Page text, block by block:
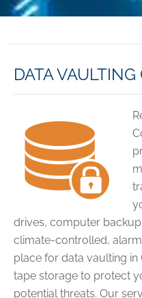
DATA
drives, computer backup
climate-controlled,
place for data vaulting
tape storage to protect
potential threats. Our